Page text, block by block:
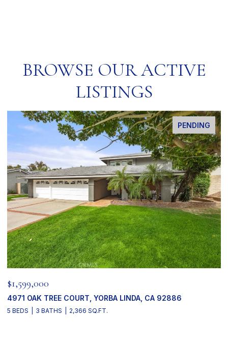
BROWSE OUR ACTIVE
LISTINGS
PENDING
$1,599,000
4971 OAK TREE COURT, YORBA LINDA, CA 92886
5 BEDS 3 BATHS 2,366 SQ.FT.